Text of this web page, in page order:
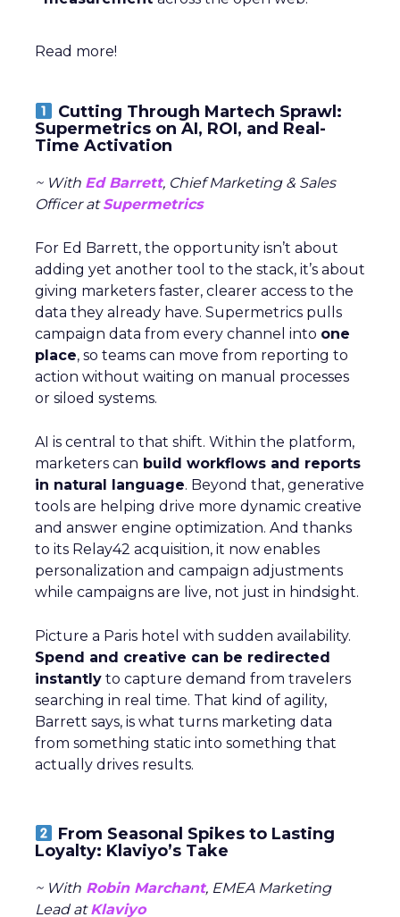
Read more!
Cutting Through Martech Sprawl:
Supermetrics on AI, ROI, and Real-
Time Activation
~ With Ed Barrett, Chief Marketing & Sales
Officer atSupermetrics
For Ed Barrett, the opportunity isn’t about
adding yet another tool to the stack, it’s about
giving marketers faster, clearer access to the
data they already have. Supermetrics pulls
campaign data from every channel into one
place, so teams can move from reporting to
action without waiting on manual processes
or siloed systems.
AI is central to that shift. Within the platform,
marketers can build workflows and reports
in natural language. Beyond that, generative
tools are helping drive more dynamic creative
and answer engine optimization. And thanks
to its Relay42 acquisition, it now enables
personalization and campaign adjustments
while campaigns are live, not just in hindsight.
Picture a Paris hotel with sudden availability.
Spend and creative can be redirected
instantly to capture demand from travelers
searching in real time. That kind of agility,
Barrett says, is what turns marketing data
from something static into something that
actually drives results.
From Seasonal Spikes to Lasting
Loyalty: Klaviyo’s Take
~ With Robin Marchant, EMEA Marketing
Lead atKlaviyo